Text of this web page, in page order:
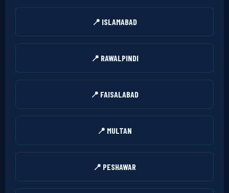
📍 ISLAMABAD
📍 RAWALPINDI
📍 FAISALABAD
📍 MULTAN
📍 PESHAWAR